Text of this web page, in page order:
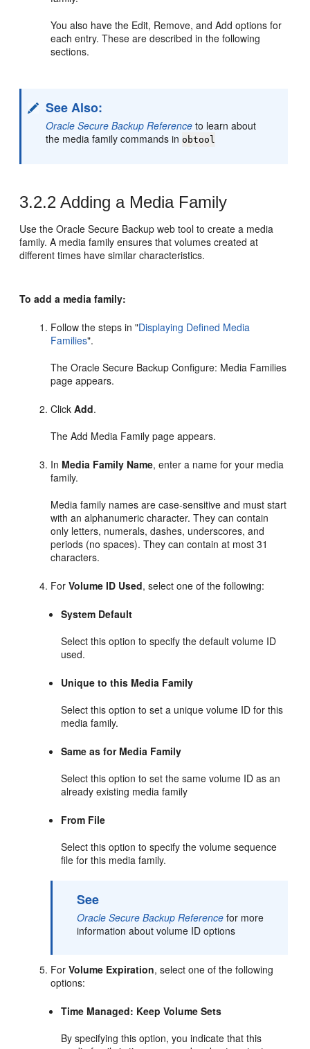
You also have the Edit, Remove, and Add options for
each entry. These are described in the following
sections.
See Also:
Oracle Secure Backup Reference to learn about
the media family commands in obtool
3.2.2 Adding a Media Family
Use the Oracle Secure Backup web tool to create a media
family. A media family ensures that volumes created at
different times have similar characteristics.
To add a media family:
Follow the steps in"Displaying Defined Media
Families".
The Oracle Secure Backup Configure: Media Families
page appears.
ClickAdd.
The Add Media Family page appears.
In Media Family Name, enter a name for your media
family.
Media family names are case-sensitive and must start
with an alphanumeric character. They can contain
only letters, numerals, dashes, underscores, and
periods (no spaces). They can contain at most 31
characters.
ForVolume ID Used, select one of the following:
System Default
Select this option to specify the default volume ID
used.
Unique to this Media Family
Select this option to set a unique volume ID for this
media family.
Same as for Media Family
Select this option to set the same volume ID as an
already existing media family
From File
Select this option to specify the volume sequence
file for this media family.
See
Oracle Secure Backup Reference for more
information about volume ID options
ForVolume Expiration, select one of the following
options:
Time Managed: Keep Volume Sets
By specifying this option, you indicate that this